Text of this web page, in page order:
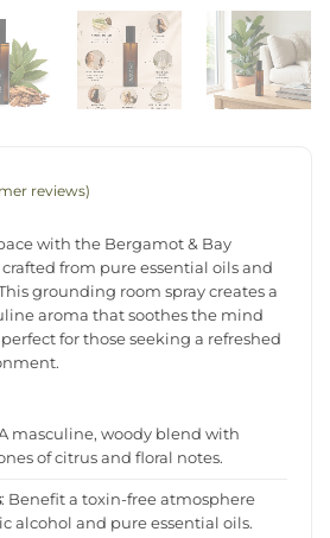
reviews)
with the Bergamot & Bay
from pure essential oils and
grounding room spray creates a
aroma that soothes the mind
for those seeking a refreshed
masculine, woody blend with
of citrus and floral notes.
: Benefit a toxin-free atmosphere
alcohol and pure essential oils.